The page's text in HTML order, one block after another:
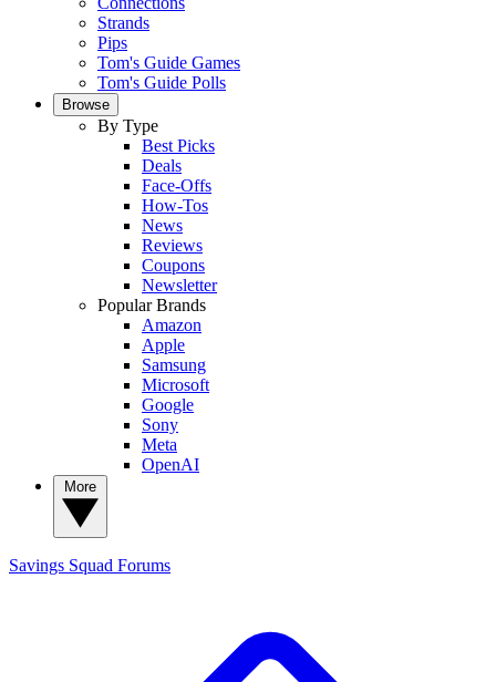
Strands
Pips
Tom's Guide Games
Tom's Guide Polls
Browse
By Type
Best Picks
Deals
Face-Offs
How-Tos
News
Reviews
Coupons
Newsletter
Popular Brands
Amazon
Apple
Samsung
Microsoft
Google
Sony
Meta
OpenAI
Savings Squad Forums